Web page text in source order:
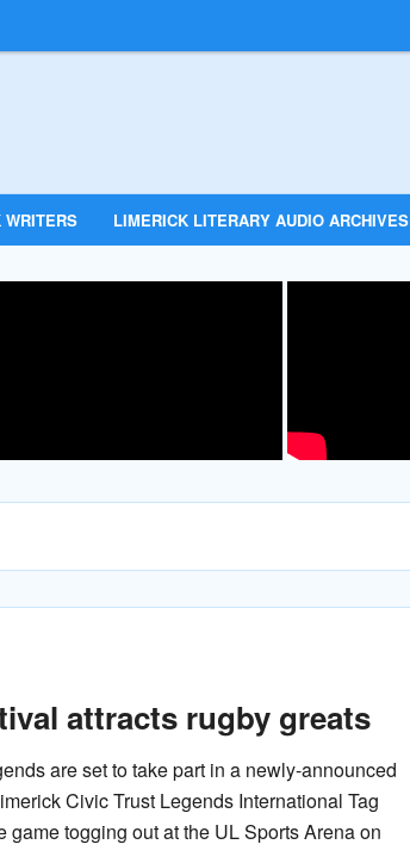
WRITERS LIMERICK LITERARY AUDIO ARCHIVES
attracts rugby greats
are set to take part in a newly-announced
Civic Trust Legends International Tag
togging out at the UL Sports Arena on